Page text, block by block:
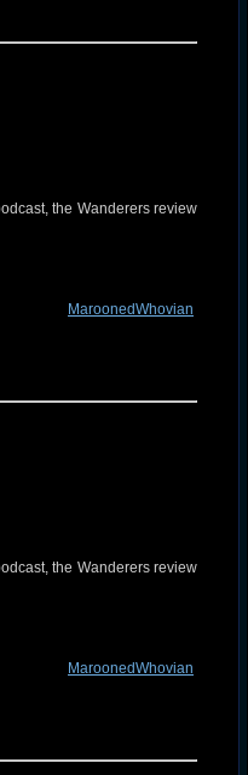
the Wanderers review
MaroonedWhovian
show where the Wanderers
the Wanderers review
MaroonedWhovian